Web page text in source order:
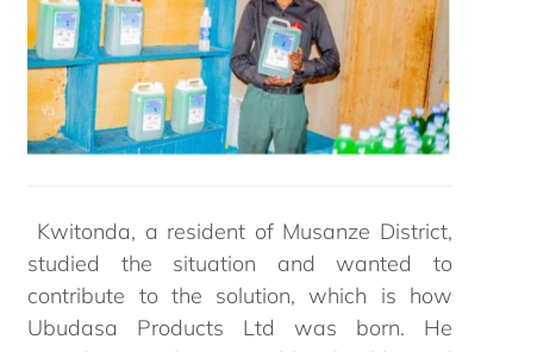
Kwitonda, a resident of Musanze District,
studied the situation and wanted to
contribute to the solution,which is how
Ubudasa Products Ltd was born. He